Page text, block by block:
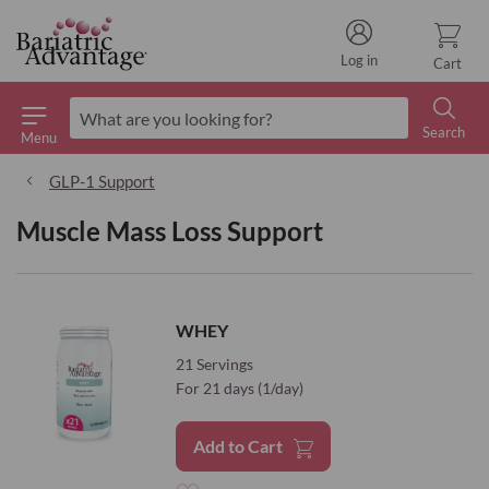
Menu
Search
Cart
Log in
GLP-1 Support
Muscle Mass Loss Support
WHEY
21 Servings
For 21 days (1/day)
Add to Cart